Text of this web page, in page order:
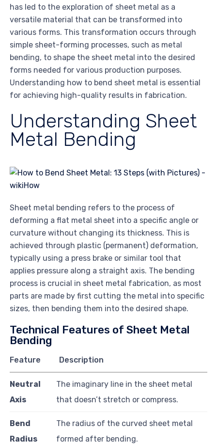
has led to the exploration of sheet metal as a
versatile material that can be transformed into
various forms. This transformation occurs through
simple sheet-forming processes, such as metal
bending, to shape the sheet metal into the desired
forms needed for various production purposes.
Understanding how to bend sheet metal is essential
for achieving high-quality results in fabrication.
Understanding Sheet
Metal Bending
Sheet metal bending refers to the process of
deforming a flat metal sheet into a specific angle or
curvature without changing its thickness. This is
achieved through plastic (permanent) deformation,
typically using a press brake or similar tool that
applies pressure along a straight axis. The bending
process is crucial in sheet metal fabrication, as most
parts are made by first cutting the metal into specific
sizes, then bending them into the desired shape.
Technical Features of Sheet Metal
Bending
Feature Description
Neutral
Axis
The imaginary line in the sheet metal
that doesn’t stretch or compress.
Bend
Radius
The radius of the curved sheet metal
formed after bending.